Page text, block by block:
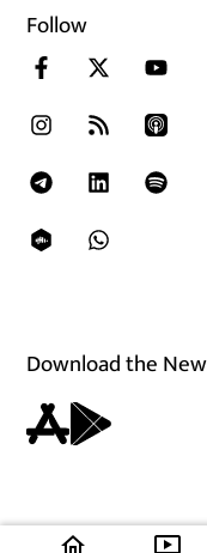
Follow
Download the
home ondemand_video